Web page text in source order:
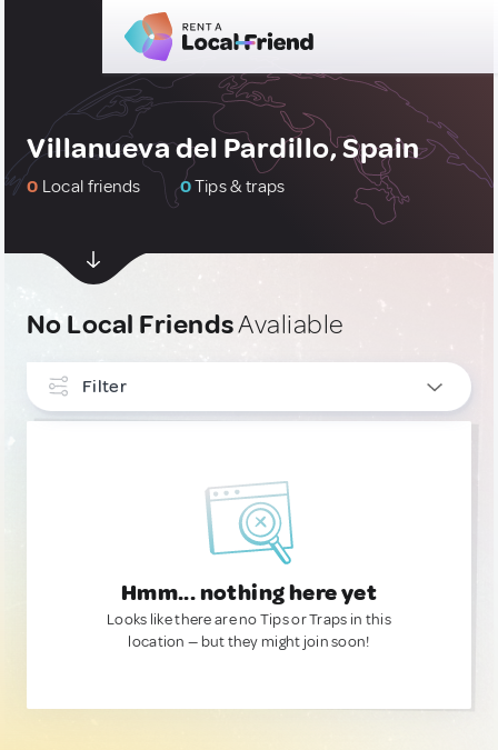
Villanueva del Pardillo, Spain
0 Local friends 0Tips & traps
No Local FriendsAvaliable
Filter
Hmm... nothing here yet
Looks like there are no Tips or Traps in this
location — but they might join soon!